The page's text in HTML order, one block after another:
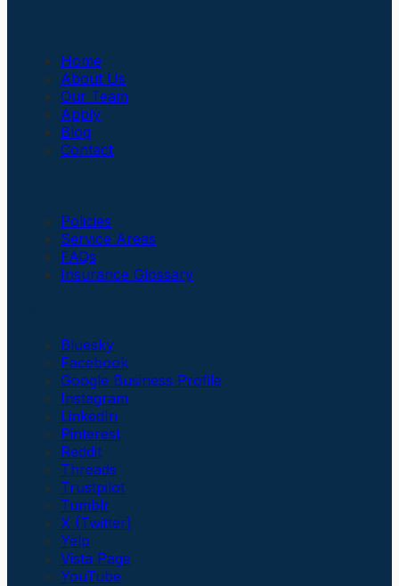
Home
About Us
Our Team
Apply
Blog
Contact
Policies
Service Areas
FAQs
Insurance Glossary
Bluesky
Facebook
Google Business Profile
Instagram
LinkedIn
Pinterest
Reddit
Threads
Trustpilot
Tumblr
X (Twitter)
Yelp
Vista Page
YouTube